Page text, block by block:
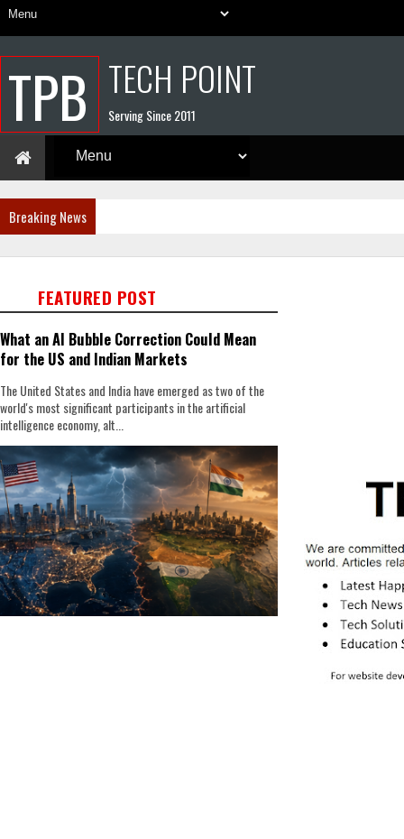
TPB TECH POINT
Serving Since 2011
Breaking News
FEATURED POST
What an AI Bubble Correction Could Mean
for the US and Indian Markets
The United States and India have emerged as two of the
world's most significant participants in the artificial
intelligence economy, alt...